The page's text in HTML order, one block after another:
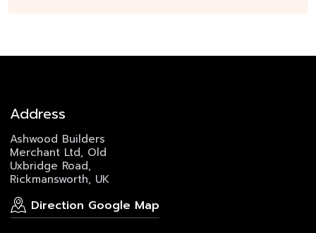
Address
Ashwood Builders
Merchant Ltd, Old
Uxbridge Road,
Rickmansworth, UK
Direction Google Map